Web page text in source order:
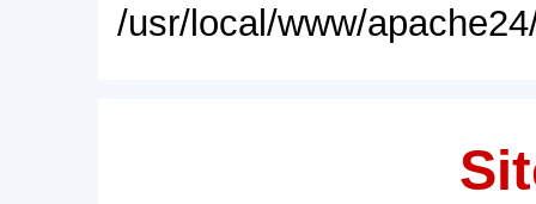
/usr/local/www/